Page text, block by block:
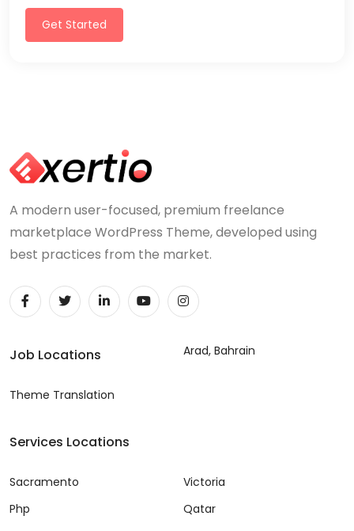
Get Started
A modern user-focused, premium freelance
marketplace WordPress Theme, developed using
best practices from the market.
Job Locations
Theme Translation
Arad, Bahrain
Services Locations
Sacramento
Php
Victoria
Qatar